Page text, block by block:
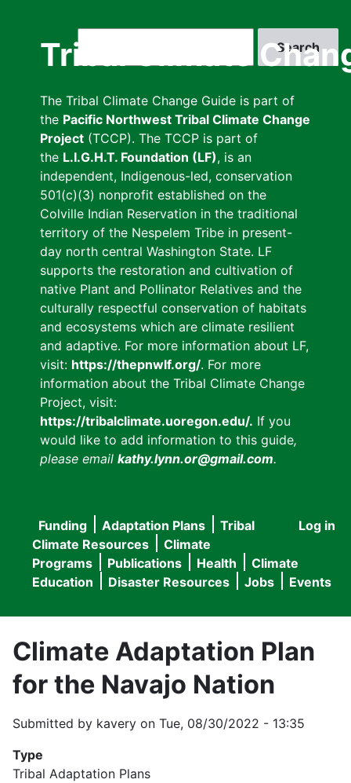
Tribal Climate
The Tribal Climate Change Guide is part of
the Pacific Northwest Tribal Climate Change
Project (TCCP). The TCCP is part of
the L.I.G.H.T. Foundation (LF), is an
independent, Indigenous-led, conservation
501(c)(3) nonprofit established on the
Colville Indian Reservation in the traditional
territory of the Nespelem Tribe in present-
day north central Washington State. LF
supports the restoration and cultivation of
native Plant and Pollinator Relatives and the
culturally respectful conservation of habitats
and ecosystems which are climate resilient
and adaptive. For more information about LF,
visit: https://thepnwlf.org/. For more
information about the Tribal Climate Change
Project, visit:
https://tribalclimate.uoregon.edu/. If you
would like to add information to this guide,
please email kathy.lynn.or@gmail.com.
User
menu
Log in
Main
navigation
Funding Adaptation Plans
Tribal
Climate Resources
Climate
Programs
Publications Health
Climate
Education
Disaster Resources Jobs Events
Climate Adaptation Plan
for the Navajo Nation
Submitted by kavery on Tue, 08/30/2022 - 13:35
Type
Tribal Adaptation Plans